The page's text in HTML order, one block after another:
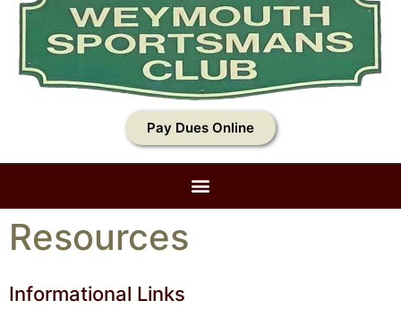
Pay Dues Online
Resources
Informational Links